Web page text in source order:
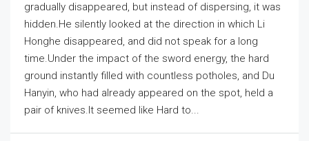
gradually disappeared, but instead of dispersing, it was
hidden.He silently looked at the direction in which Li
Honghe disappeared, and did not speak for a long
time.Under the impact of the sword energy, the hard
ground instantly filled with countless potholes, and Du
Hanyin, who had already appeared on the spot, held a
pair of knives.It seemed like Hard to...